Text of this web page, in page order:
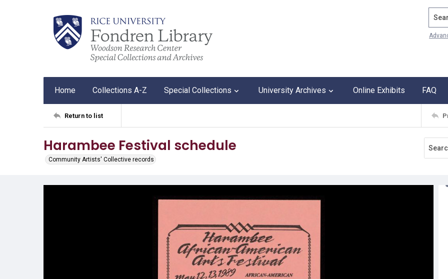
Home Collections A-Z Special Collections University Archives Online Exhibits FAQ
Return to list
Harambee Festival schedule
Community Artists' Collective records